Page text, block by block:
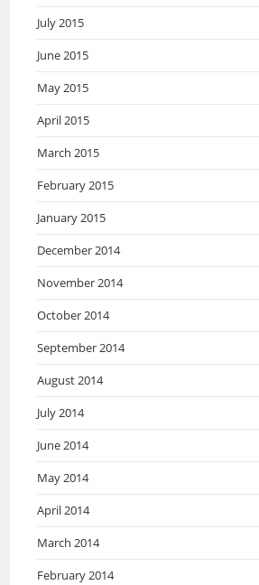
July 2015
June 2015
May 2015
April 2015
March 2015
February 2015
January 2015
December 2014
November 2014
October 2014
September 2014
August 2014
July 2014
June 2014
May 2014
April 2014
March 2014
February 2014